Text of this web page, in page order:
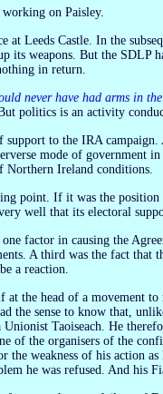
working on Paisley.
its weapons. But the SDLP
in return.
never have had arms in
politics is an activity
mode of
Northern Ireland conditions.
point. If it was the
well that its electoral
A third was the fact that
a reaction.
the sense to know that,
Taoiseach. He
of the organisers of the
the weakness of his action
he was refused. And his